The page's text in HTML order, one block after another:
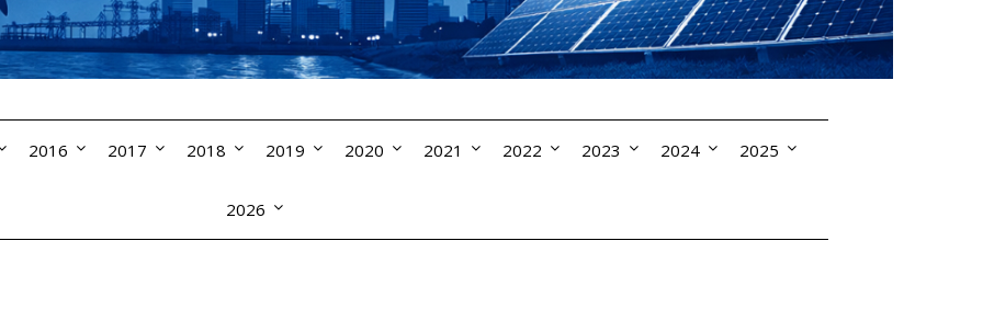
2016 2017 2018 2019 2020 2021 2022 2023 2024 2025
2026